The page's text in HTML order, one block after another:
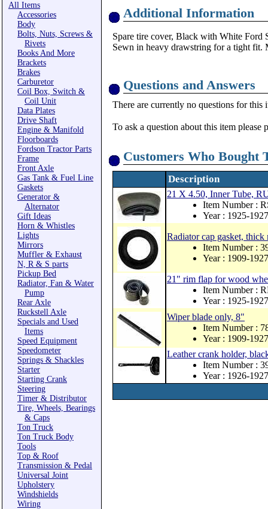
All Items
Accessories
Body
Bolts, Nuts, Screws &
Rivets
Books And More
Brackets
Brakes
Carburetor
Coil Box, Switch &
Coil Unit
Data Plates
Drive Shaft
Engine & Manifold
Floorboards
Fordson Tractor Parts
Frame
Front Axle
Gas Tank & Fuel Line
Gaskets
Generator &
Alternator
Gift Ideas
Horn & Whistles
Lights
Mirrors
Muffler & Exhaust
N, R & S parts
Pickup Bed
Radiator, Fan & Water
Pump
Rear Axle
Ruckstell Axle
Specials and Used
Items
Speed Equipment
Speedometer
Springs & Shackles
Starter
Starting Crank
Steering
Timer & Distributor
Tire, Wheels, Bearings
& Caps
Ton Truck
Ton Truck Body
Tools
Top & Roof
Transmission & Pedal
Universal Joint
Upholstery
Windshields
Wiring
Additional Information
Spare tire cover, Black with White
Sewn in heavy drawstring for a tight fit.
Questions and Answers
There are currently no questions for this
To ask a question about this item please
Customers Who Bought
Description
21 X 4.50, Inner Tube,
Item Number :
Year : 1925-1927
Radiator cap gasket, thick
Item Number :
Year : 1909-1927
21" rim flap for wood
Item Number :
Year : 1925-1927
Wiper blade only, 8"
Item Number :
Year : 1909-1927
Leather crank holder,
Item Number :
Year : 1926-1927